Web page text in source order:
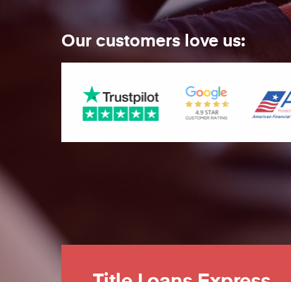
Our customers love us: